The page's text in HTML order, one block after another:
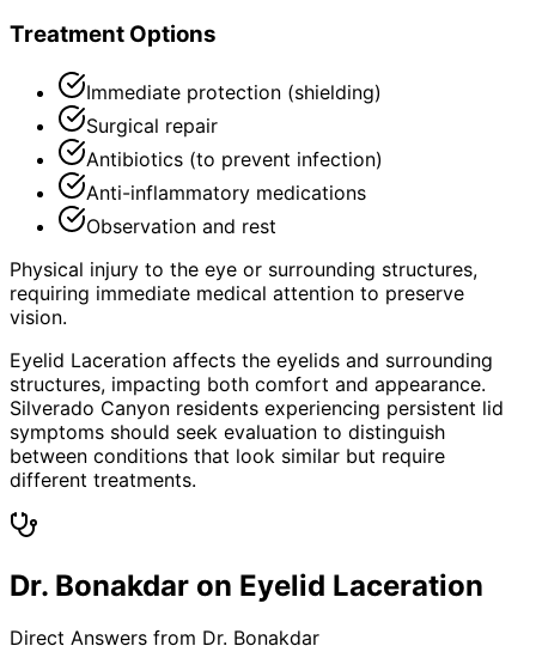
Treatment Options
Immediate protection (shielding)
Surgical repair
Antibiotics (to prevent infection)
Anti-inflammatory medications
Observation and rest
Physical injury to the eye or surrounding structures,
requiring immediate medical attention to preserve
vision.
Eyelid Laceration affects the eyelids and surrounding
structures, impacting both comfort and appearance.
Silverado Canyon residents experiencing persistent lid
symptoms should seek evaluation to distinguish
between conditions that look similar but require
different treatments.
Dr. Bonakdar on Eyelid Laceration
Direct Answers from Dr. Bonakdar